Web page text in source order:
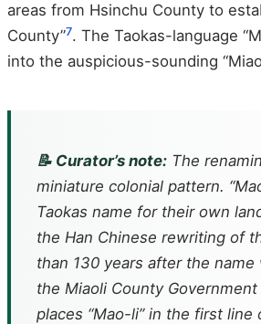
areas from Hsinchu County to
County”7. The Taokas-language
into the auspicious-sounding
📝 Curator’s note: The
miniature colonial pattern.
Taokas name for their own
the Han Chinese rewriting of
than 130 years after the name
the Miaoli County
places “Mao-li” in the first line